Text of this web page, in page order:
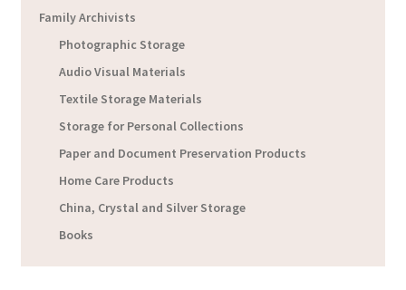
Family Archivists
Photographic Storage
Audio Visual Materials
Textile Storage Materials
Storage for Personal Collections
Paper and Document Preservation Products
Home Care Products
China, Crystal and Silver Storage
Books